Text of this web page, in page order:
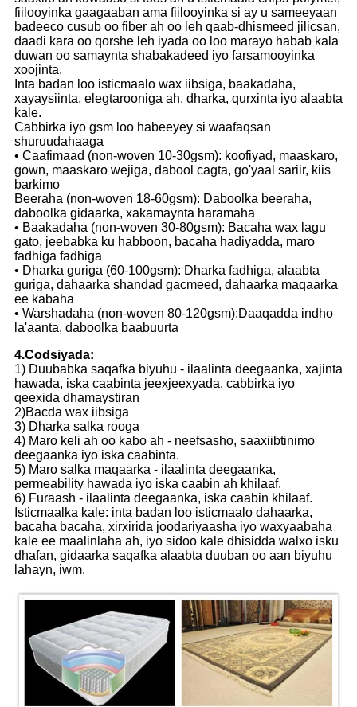
fiilooyinka gaagaaban ama fiilooyinka si ay u sameeyaan
badeeco cusub oo fiber ah oo leh qaab-dhismeed jilicsan,
daadi kara oo qorshe leh iyada oo loo marayo habab kala
duwan oo samaynta shabakadeed iyo farsamooyinka
xoojinta.
Inta badan loo isticmaalo wax iibsiga, baakadaha,
xayaysiinta, elegtarooniga ah, dharka, qurxinta iyo alaabta
kale.
Cabbirka iyo gsm loo habeeyey si waafaqsan
shuruudahaaga
• Caafimaad (non-woven 10-30gsm): koofiyad, maaskaro,
gown, maaskaro wejiga, dabool cagta, go'yaal sariir, kiis
barkimo
Beeraha (non-woven 18-60gsm): Daboolka beeraha,
daboolka gidaarka, xakamaynta haramaha
• Baakadaha (non-woven 30-80gsm): Bacaha wax lagu
gato, jeebabka ku habboon, bacaha hadiyadda, maro
fadhiga fadhiga
• Dharka guriga (60-100gsm): Dharka fadhiga, alaabta
guriga, dahaarka shandad gacmeed, dahaarka maqaarka
ee kabaha
• Warshadaha (non-woven 80-120gsm):Daaqadda indho
la'aanta, daboolka baabuurta
4.Codsiyada:
1) Duubabka saqafka biyuhu - ilaalinta deegaanka, xajinta
hawada, iska caabinta jeexjeexyada, cabbirka iyo
qeexida dhamaystiran
2)Bacda wax iibsiga
3) Dharka salka rooga
4) Maro keli ah oo kabo ah - neefsasho, saaxiibtinimo
deegaanka iyo iska caabinta.
5) Maro salka maqaarka - ilaalinta deegaanka,
permeability hawada iyo iska caabin ah khilaaf.
6) Furaash - ilaalinta deegaanka, iska caabin khilaaf.
Isticmaalka kale: inta badan loo isticmaalo dahaarka,
bacaha bacaha, xirxirida joodariyaasha iyo waxyaabaha
kale ee maalinlaha ah, iyo sidoo kale dhisidda walxo isku
dhafan, gidaarka saqafka alaabta duuban oo aan biyuhu
lahayn, iwm.